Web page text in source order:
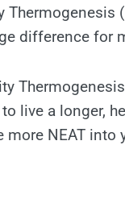
difference for
live a longer,
NEAT into